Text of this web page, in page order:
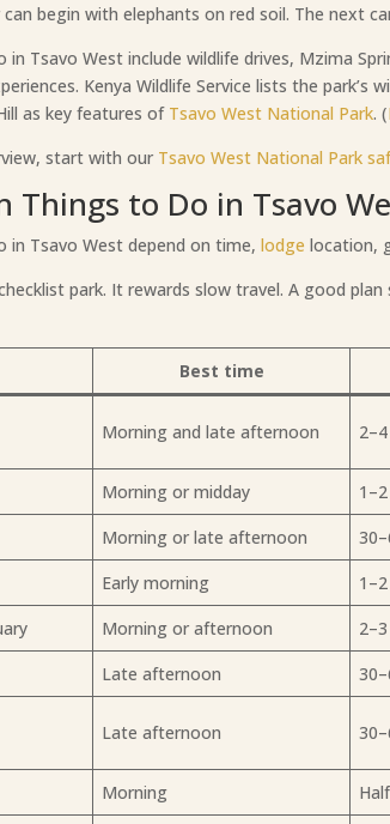
begin with elephants on red soil. The next
Tsavo West include wildlife drives, Mzima
Kenya Wildlife Service lists the park’s
as key features of Tsavo West National Park. (
start with our Tsavo West National Park
Things to Do in Tsavo
in Tsavo West depend on time,lodge location,
park. It rewards slow travel. A good
Best time
Morning and late afternoon
Morning or midday
Morning or late afternoon
Early morning
Morning or afternoon
Late afternoon
Late afternoon
Morning